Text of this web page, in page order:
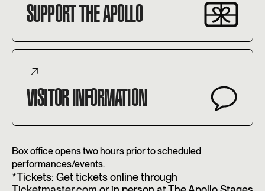
SUPPORT THE APOLLO
VISITOR INFORMATION
Box office opens two hours prior to scheduled
performances/events.
*Tickets: Get tickets online through